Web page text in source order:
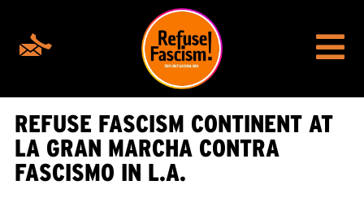
REFUSE FASCISM CONTINENT AT
LA GRAN MARCHA CONTRA
FASCISMO IN L.A.